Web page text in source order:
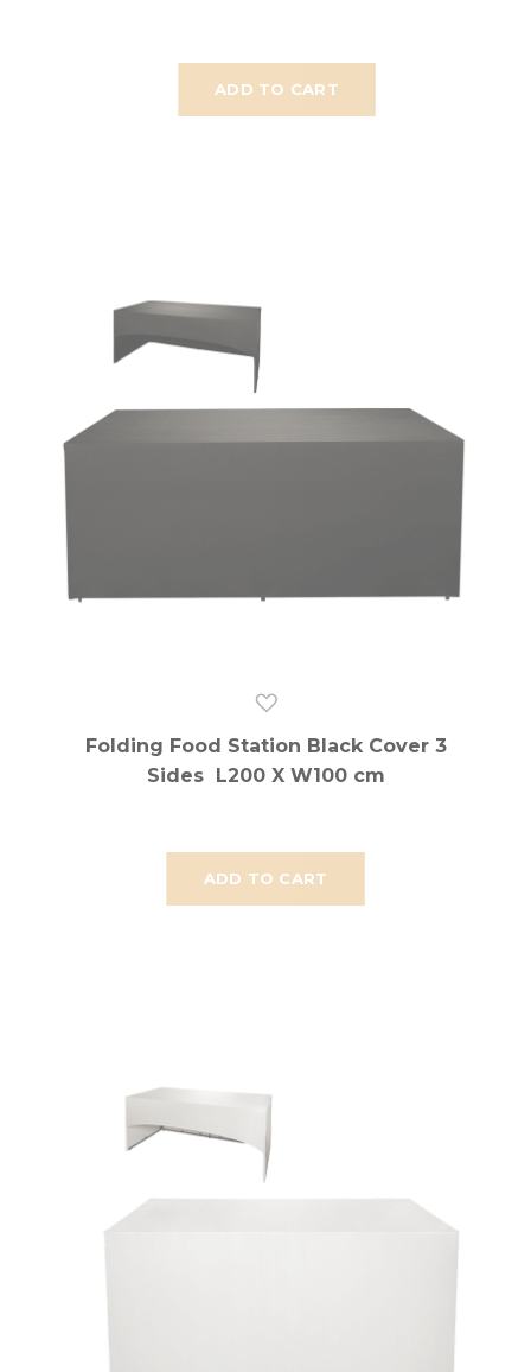
ADD TO CART
ADD TO CART
Folding Food Station Black Cover 3
Sides L200 X W100 cm